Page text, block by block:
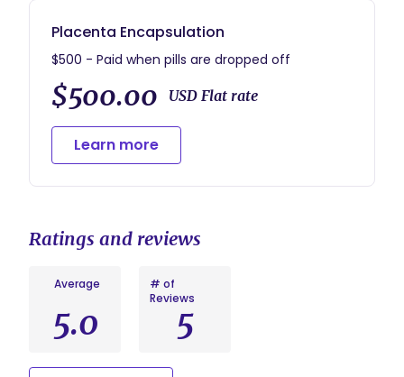
Placenta Encapsulation
$500 - Paid when pills are dropped off
$500.00 USD Flat rate
Learn more
Ratings and reviews
Average
5.0
# of
Reviews
5